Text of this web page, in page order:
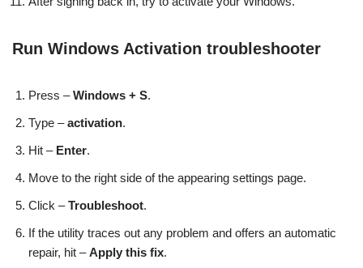
Run Windows Activation troubleshooter
Press –Windows + S.
Type –activation.
Hit – Enter.
Move to the right side of the appearing settings page.
Click –Troubleshoot.
If the utility traces out any problem and offers an automatic
repair, hit –Apply this fix.